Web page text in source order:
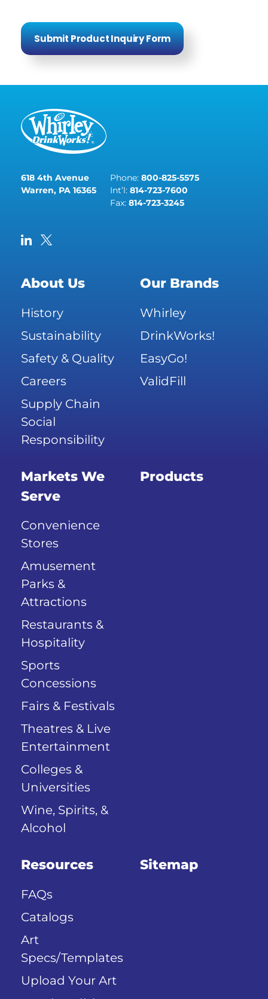
Submit Product Inquiry Form
618 4th Avenue
Warren, PA 16365
Phone: 800-825-5575
Int’l: 814-723-7600
Fax: 814-723-3245
About Us
History
Sustainability
Safety & Quality
Careers
Supply Chain
Social
Responsibility
Our Brands
Whirley
DrinkWorks!
EasyGo!
ValidFill
Markets We
Serve
Convenience
Stores
Amusement
Parks &
Attractions
Restaurants &
Hospitality
Sports
Concessions
Fairs & Festivals
Theatres & Live
Entertainment
Colleges &
Universities
Wine, Spirits, &
Alcohol
Products
Resources
FAQs
Catalogs
Art
Specs/Templates
Upload Your Art
Sitemap